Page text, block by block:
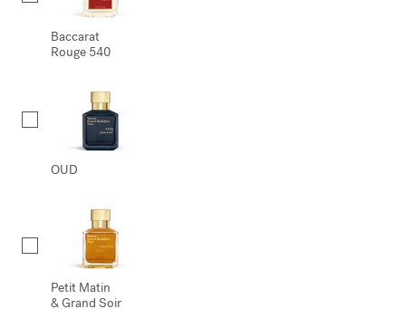
Baccarat
Rouge 540
OUD
Petit Matin
& Grand Soir